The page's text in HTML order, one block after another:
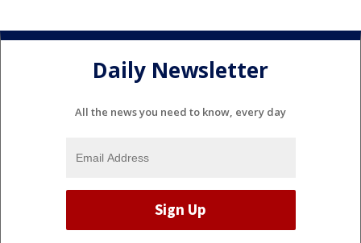
Daily Newsletter
All the news you need to know, every day